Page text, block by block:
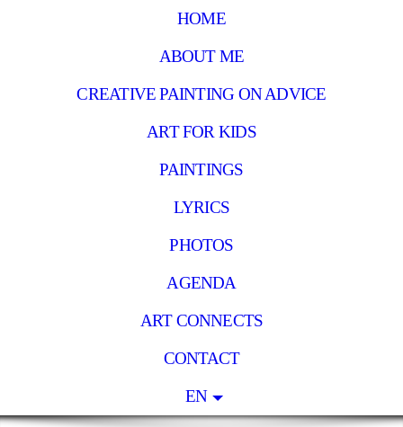
HOME
ABOUT ME
CREATIVE PAINTING ON ADVICE
ART FOR KIDS
PAINTINGS
LYRICS
PHOTOS
AGENDA
ART CONNECTS
CONTACT
EN